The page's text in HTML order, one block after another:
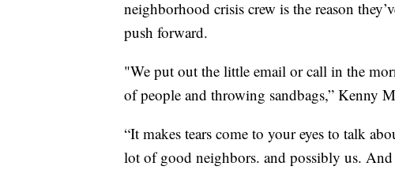
neighborhood crisis crew is the reason
push forward.
"We put out the little email or call in the
of people and throwing sandbags,” Kenny
“It makes tears come to your eyes to talk
lot of good neighbors. and possibly us.